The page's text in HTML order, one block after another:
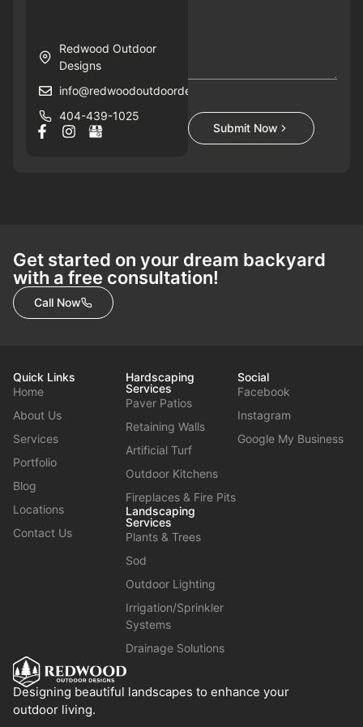
Redwood Outdoor
Designs
info@redwoodoutdoordesigns.com
404-439-1025
Submit Now
Get started on your dream backyard
with a free consultation!
Call Now
Designing beautiful landscapes to enhance your
outdoor living.
Quick Links
Home
About Us
Services
Portfolio
Blog
Locations
Contact Us
Hardscaping
Services
Paver Patios
Retaining Walls
Artificial Turf
Outdoor Kitchens
Fireplaces & Fire Pits
Landscaping
Services
Plants & Trees
Sod
Outdoor Lighting
Irrigation/Sprinkler
Systems
Drainage Solutions
Social
Facebook
Instagram
Google My Business